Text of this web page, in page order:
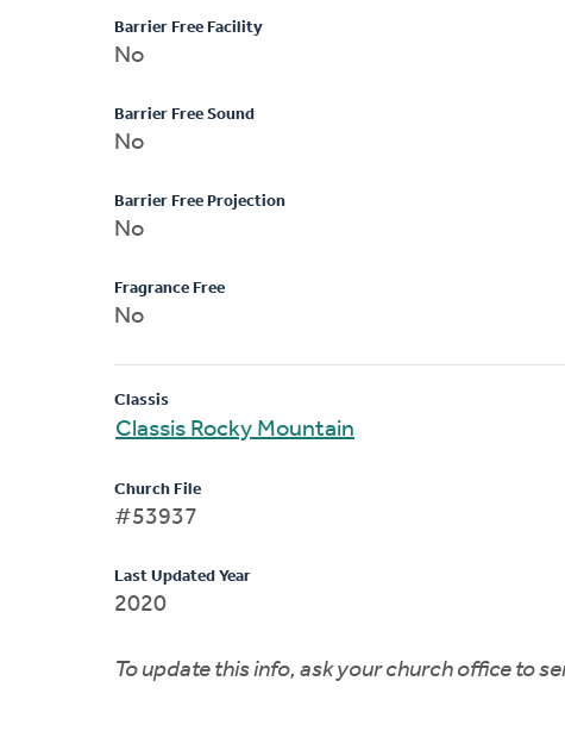
Barrier Free Facility
No
Barrier Free Sound
No
Barrier Free Projection
No
Fragrance Free
No
Classis
Classis Rocky Mountain
Church File
#53937
Last Updated Year
2020
To update this info, ask your church office to